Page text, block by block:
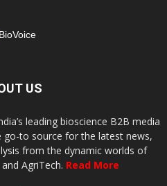
US
leading bioscience B2B media
go-to source for the latest news,
from the dynamic worlds of
AgriTech. Read More